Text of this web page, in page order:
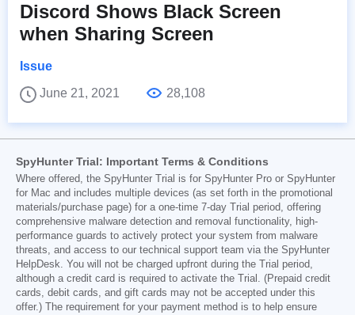
Discord Shows Black Screen
when Sharing Screen
Issue
June 21, 2021
28,108
SpyHunter Trial: Important Terms & Conditions
Where offered, the SpyHunter Trial is for SpyHunter Pro or SpyHunter
for Mac and includes multiple devices (as set forth in the promotional
materials/purchase page) for a one-time 7-day Trial period, offering
comprehensive malware detection and removal functionality, high-
performance guards to actively protect your system from malware
threats, and access to our technical support team via the SpyHunter
HelpDesk. You will not be charged upfront during the Trial period,
although a credit card is required to activate the Trial. (Prepaid credit
cards, debit cards, and gift cards may not be accepted under this
offer.) The requirement for your payment method is to help ensure